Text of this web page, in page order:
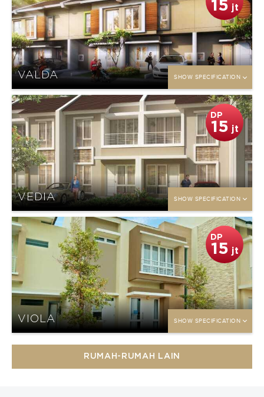
15 jt
VALDA SHOW SPECIFICATION
DP
15 jt
VEDIA SHOW SPECIFICATION
DP
15 jt
VIOLA SHOW SPECIFICATION
RUMAH-RUMAH LAIN